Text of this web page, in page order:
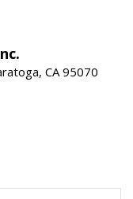
CA 95070